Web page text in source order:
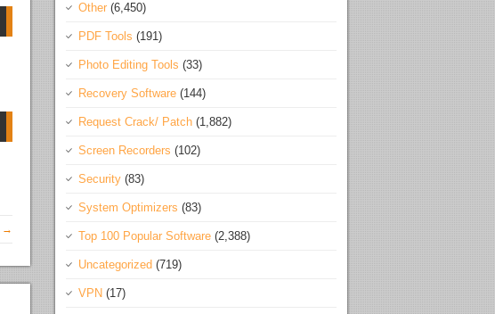
→
Other (6,450)
PDF Tools (191)
Photo Editing Tools (33)
Recovery Software (144)
Request Crack/ Patch (1,882)
Screen Recorders (102)
Security (83)
System Optimizers (83)
Top 100 Popular Software (2,388)
Uncategorized (719)
VPN (17)